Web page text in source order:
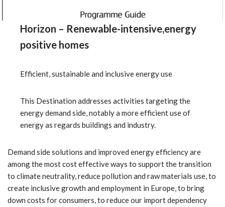
Horizon – Renewable-intensive,energy
positive homes
Efficient, sustainable and inclusive energy use
This Destination addresses activities targeting the
energy demand side, notably a more efficient use of
energy as regards buildings and industry.
Demand side solutions and improved energy efficiency are
among the most cost effective ways to support the transition
to climate neutrality, reduce pollution and raw materials use, to
create inclusive growth and employment in Europe, to bring
down costs for consumers, to reduce our import dependency